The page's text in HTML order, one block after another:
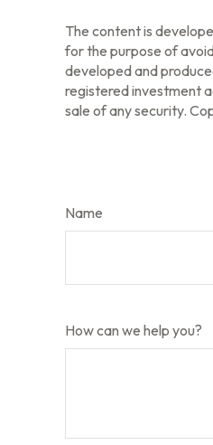
The content is
for the purpose of
developed and
registered investment
sale of any security.
Name
How can we help you?